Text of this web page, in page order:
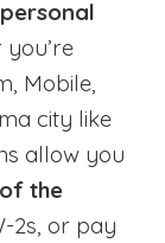
personal
you’re
Mobile,
city like
allow you
the
2s, or pay